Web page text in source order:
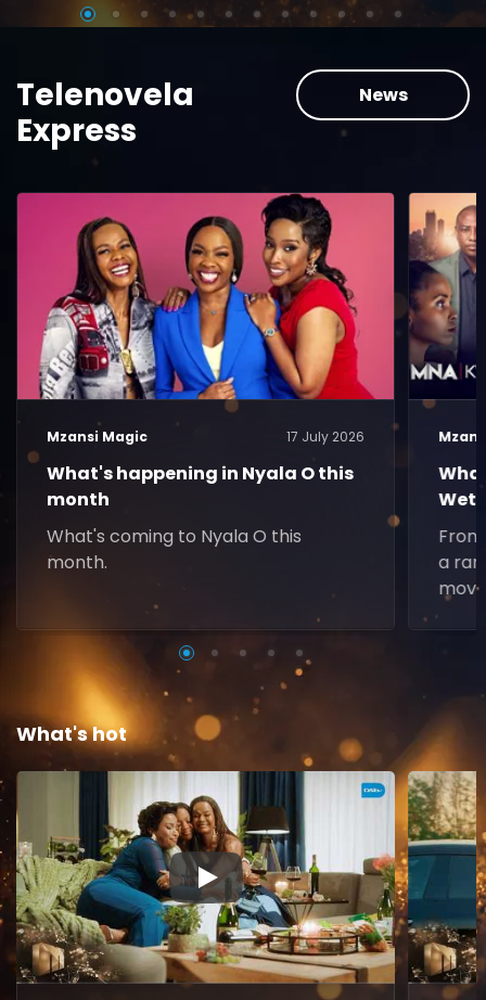
News
Telenovela
Express
Mzansi Magic 17 July 2026
What's happening in Nyala O this
month
What's coming to Nyala O this
month.
a
What's hot
▶